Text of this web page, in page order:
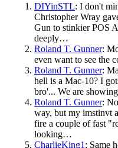
DIYinSTL: I don't
Christopher Wray
Gun to stinkier POS
deeply…
Roland T. Gunner:
even want to see the
Roland T. Gunner:
hell is a Mac-10? I
bro'... We are
Roland T. Gunner:
way, but my imstinvt
fire a couple of fast
looking…
CharlieKing1 : Same